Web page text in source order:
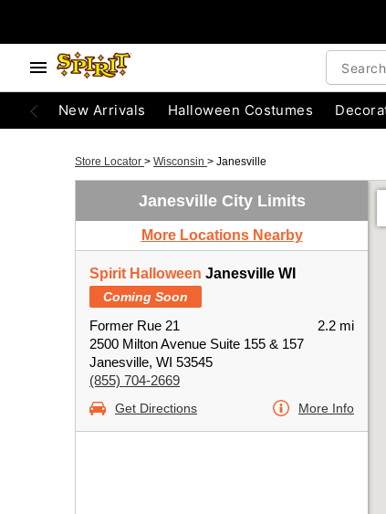
New Arrivals Halloween Costumes
Store Locator > Wisconsin > Janesville
Janesville City Limits
More Locations Nearby
Spirit Halloween Janesville WI
Coming Soon
Former Rue 21
2500 Milton Avenue Suite 155 & 157
Janesville, WI 53545
(855) 704-2669
2.2 mi
Get Directions More Info